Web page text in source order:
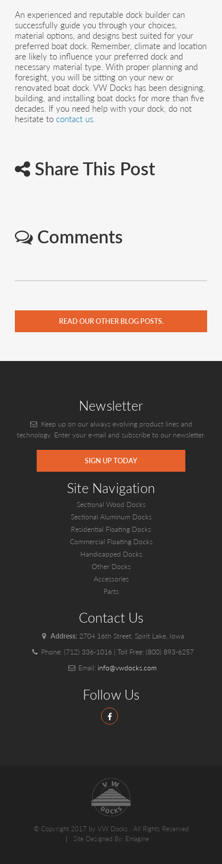
An experienced and reputable dock builder can
successfully guide you through your choices,
material options, and designs best suited for your
preferred boat dock. Remember, climate and location
are likely to influence your preferred dock and
necessary material type. With proper planning and
foresight, you will be sitting on your new or
renovated boat dock. VW Docks has been designing,
building, and installing boat docks for more than five
decades. If you need help with your dock, do not
hesitate to contact us
Share This Post
Comments
READ OUR OTHER BLOG POSTS.
Newsletter
Keep up on our always evolving product lines and
technology. Enter your e-mail and subscribe to our newsletter.
SIGN UP TODAY
Site Navigation
Sectional Wood Docks
Sectional Aluminum Docks
Residential Floating Docks
Commercial Floating Docks
Handicapped Docks
Other Docks
Accessories
Parts
Contact Us
Address: 2704 16th Street, Spirit Lake, Iowa
Phone: (712) 336-1016| Toll Free: (800) 893-6257
Email: info@vwdocks.com
Follow Us
© Copyright 2017 by VW Docks . All Rights Reserved
Site Designed By: Emagine